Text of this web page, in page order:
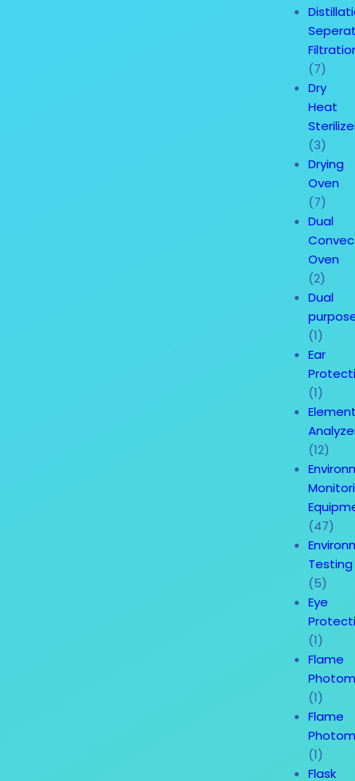
(7)
Dry
Heat
(3)
Drying
Oven
(7)
Dual
Oven
(2)
Dual
(1)
Ear
(1)
(12)
(47)
Testing
(5)
Eye
(1)
Flame
(1)
Flame
(1)
Flask